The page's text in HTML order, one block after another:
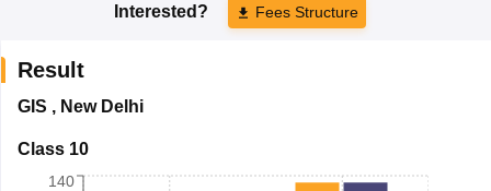
Interested? Fees Structure
Result
GIS , New Delhi
Class 10
140